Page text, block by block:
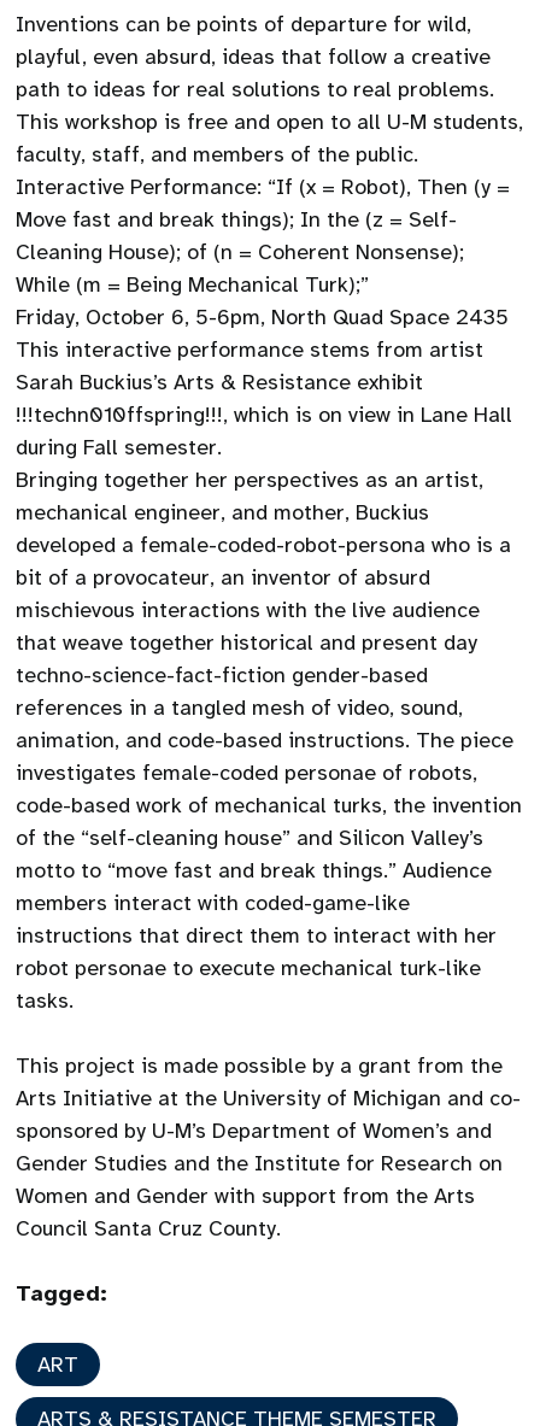
Inventions can be points of departure for wild,
playful, even absurd, ideas that follow a creative
path to ideas for real solutions to real problems.
This workshop is free and open to all U-M students,
faculty, staff, and members of the public.
Interactive Performance: “If (x = Robot), Then (y =
Move fast and break things); In the (z = Self-
Cleaning House); of (n = Coherent Nonsense);
While (m = Being Mechanical Turk);”
Friday, October 6, 5-6pm, North Quad Space 2435
This interactive performance stems from artist
Sarah Buckius’s Arts & Resistance exhibit
!!!techn010ffspring!!!, which is on view in Lane Hall
during Fall semester.
Bringing together her perspectives as an artist,
mechanical engineer, and mother, Buckius
developed a female-coded-robot-persona who is a
bit of a provocateur, an inventor of absurd
mischievous interactions with the live audience
that weave together historical and present day
techno-science-fact-fiction gender-based
references in a tangled mesh of video, sound,
animation, and code-based instructions. The piece
investigates female-coded personae of robots,
code-based work of mechanical turks, the invention
of the “self-cleaning house” and Silicon Valley’s
motto to “move fast and break things.” Audience
members interact with coded-game-like
instructions that direct them to interact with her
robot personae to execute mechanical turk-like
tasks.
This project is made possible by a grant from the
Arts Initiative at the University of Michigan and co-
sponsored by U-M’s Department of Women’s and
Gender Studies and the Institute for Research on
Women and Gender with support from the Arts
Council Santa Cruz County.
Tagged:
ART
ARTS & RESISTANCE THEME SEMESTER